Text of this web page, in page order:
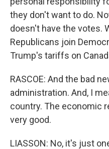
they don't want to do.
doesn't have the votes.
Republicans join
Trump's tariffs on
RASCOE: And the bad
administration. And, I
country. The economic
very good.
LIASSON: No, it's just